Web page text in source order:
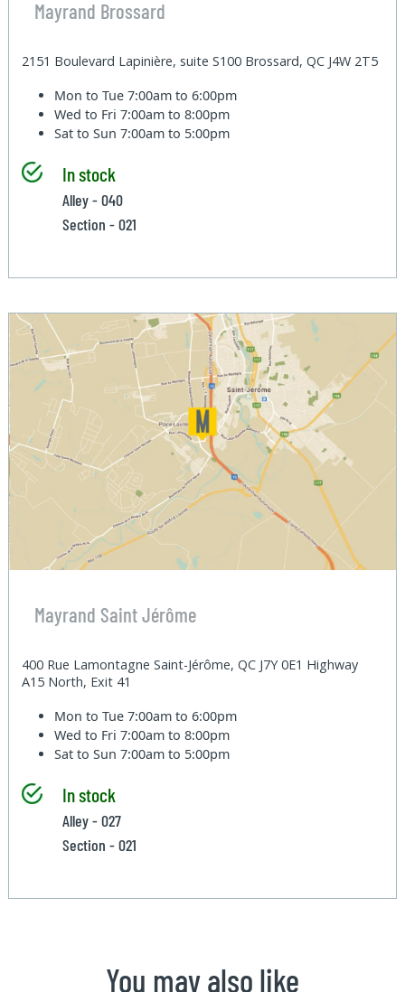
Mayrand Brossard
2151 Boulevard Lapinière, suite S100 Brossard, QC J4W 2T5
Mon to Tue7:00am to 6:00pm
Wed to Fri7:00am to 8:00pm
Sat to Sun7:00am to 5:00pm
In stock
Alley - 040
Section - 021
Mayrand Saint Jérôme
400 Rue Lamontagne Saint-Jérôme, QC J7Y 0E1 Highway
A15 North, Exit 41
Mon to Tue7:00am to 6:00pm
Wed to Fri7:00am to 8:00pm
Sat to Sun7:00am to 5:00pm
In stock
Alley - 027
Section - 021
You may also like